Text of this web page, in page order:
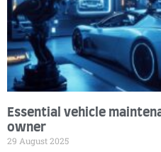
Essential vehicle
owner
29 August 2025